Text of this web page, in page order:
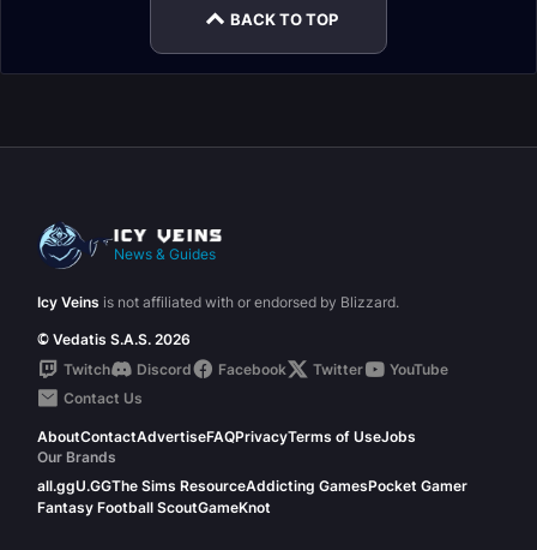
BACK TO TOP
News & Guides
Icy Veins is not affiliated with or endorsed by Blizzard.
© Vedatis S.A.S. 2026
Twitch
Discord Facebook Twitter
YouTube
Contact Us
AboutContactAdvertiseFAQPrivacyTerms of UseJobs
Our Brands
all.ggU.GGThe Sims ResourceAddicting GamesPocket Gamer
Fantasy Football ScoutGameKnot